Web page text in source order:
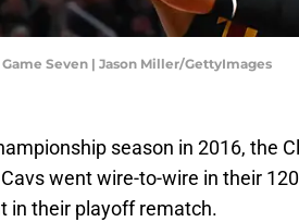
Seven | Jason Miller/GettyImages
season in 2016, the
went wire-to-wire in their
in their playoff rematch.